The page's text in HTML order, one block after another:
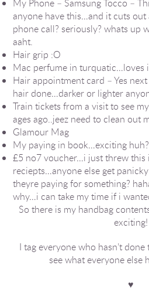
My Phone – Samsung Tocco –
anyone have this…and it cuts out
phone call? seriously? whats up
aaht.
Hair grip :O
Mac perfume in turquatic…loves
Hair appointment card – Yes
hair done…darker or lighter
Train tickets from a visit to see
ages ago..jeez need to clean out
Glamour Mag
My paying in book…exciting huh?
£5 no7 voucher…i just threw this
reciepts…anyone else get
theyre paying for something?
why…i can take my time if i
So there is my handbag
exciting!
I tag everyone who hasn’t
see what everyone else
♥